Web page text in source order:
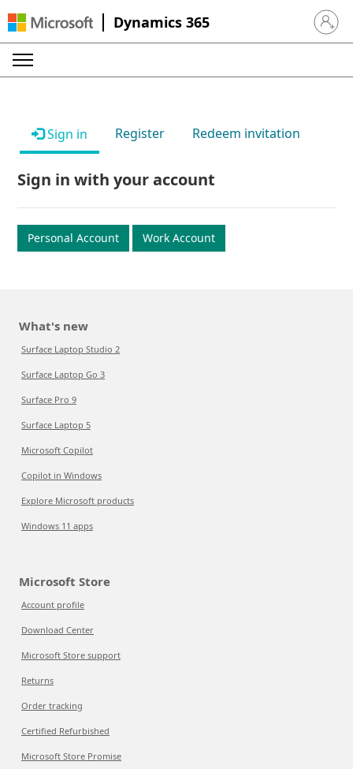
Dynamics 365 Sign in
Sign in Register Redeem invitation
Sign in with your account
Personal Account Work Account
What's new
Surface Laptop Studio 2
Surface Laptop Go 3
Surface Pro 9
Surface Laptop 5
Microsoft Copilot
Copilot in Windows
Explore Microsoft products
Windows 11 apps
Microsoft Store
Account profile
Download Center
Microsoft Store support
Returns
Order tracking
Certified Refurbished
Microsoft Store Promise